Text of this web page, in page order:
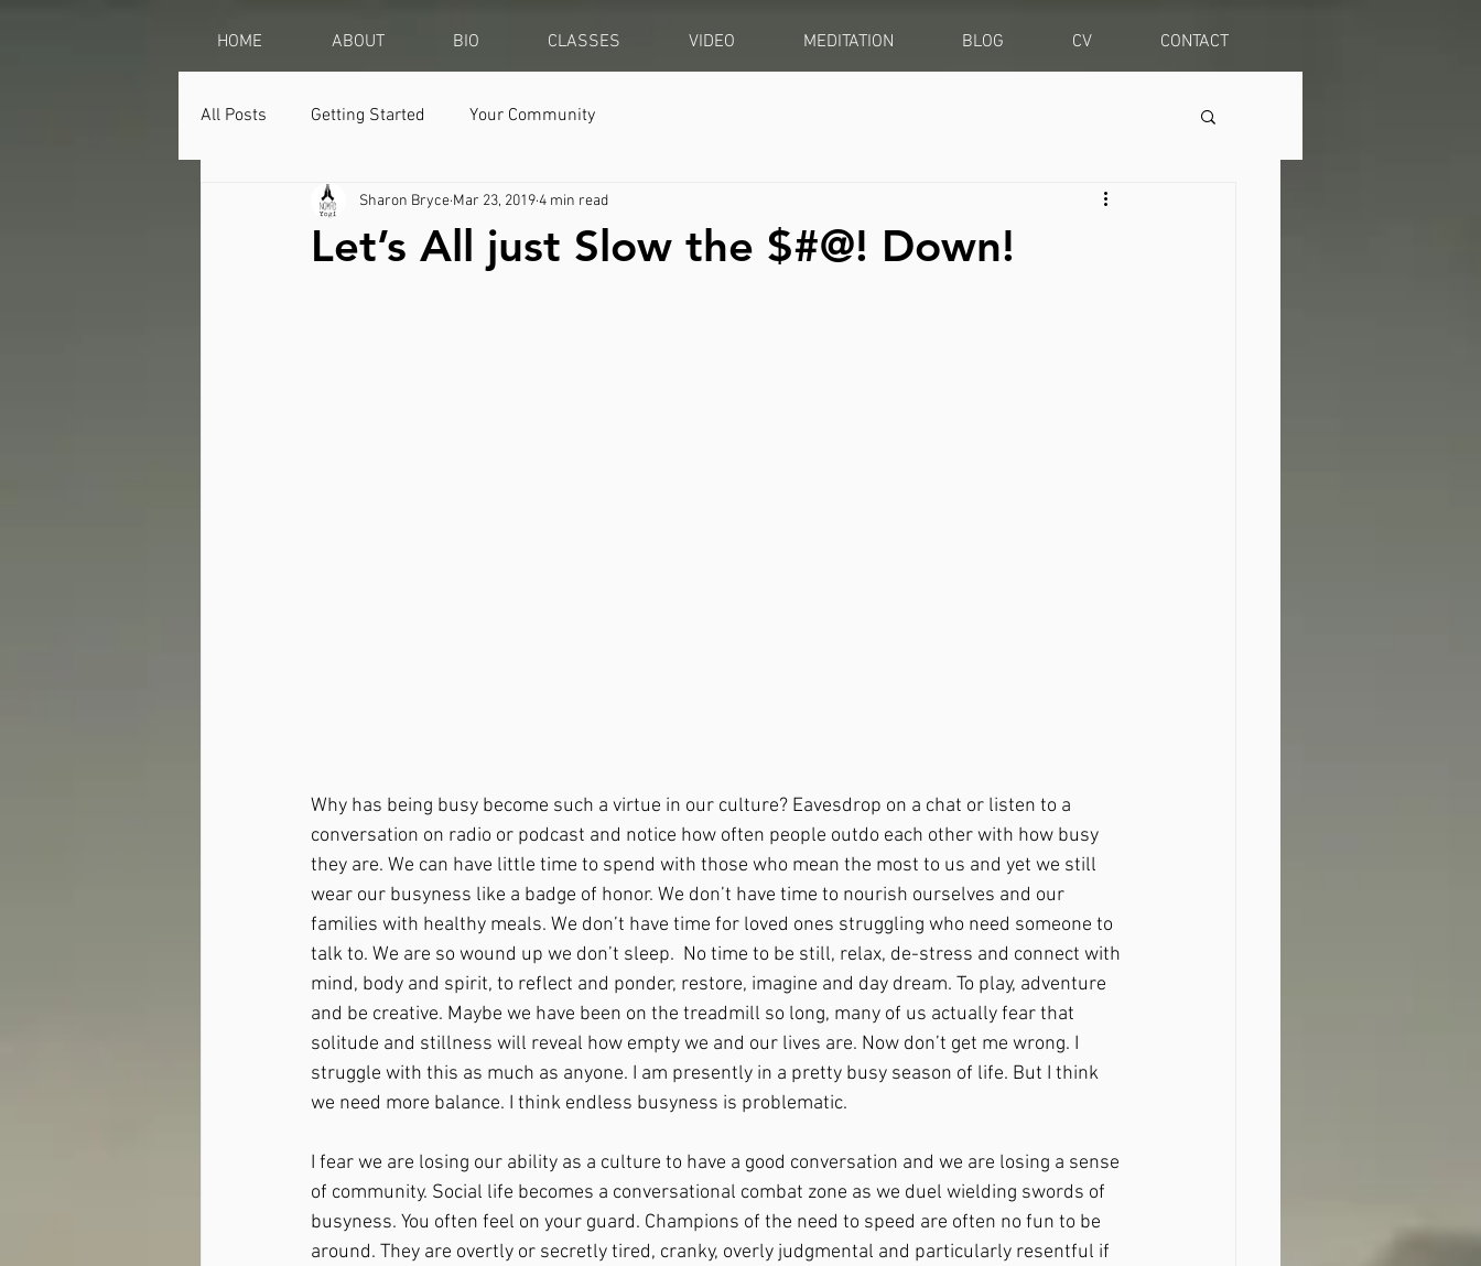
HOME ABOUT BIO CLASSES VIDEO MEDITATION BLOG CV CONTACT
All Posts Getting Started Your Community
Let’s All just Slow the $#@! Down!
Sharon Bryce Mar 23, 20194 min read
Why has being busy become such a virtue in our culture? Eavesdrop on a chat or listen to a
conversation on radio or podcast and notice how often people outdo each other with how busy
they are. We can have little time to spend with those who mean the most to us and yet we still
wear our busyness like a badge of honor. We don’t have time to nourish ourselves and our
families with healthy meals. We don’t have time for loved ones struggling who need someone to
talk to. We are so wound up we don’t sleep.  No time to be still, relax, de-stress and connect with
mind, body and spirit, to reflect and ponder, restore, imagine and day dream. To play, adventure
and be creative. Maybe we have been on the treadmill so long, many of us actually fear that
solitude and stillness will reveal how empty we and our lives are. Now don’t get me wrong. I
struggle with this as much as anyone. I am presently in a pretty busy season of life. But I think
we need more balance. I think endless busyness is problematic.
I fear we are losing our ability as a culture to have a good conversation and we are losing a sense
of community. Social life becomes a conversational combat zone as we duel wielding swords of
busyness. You often feel on your guard. Champions of the need to speed are often no fun to be
around. They are overtly or secretly tired, cranky, overly judgmental and particularly resentful if